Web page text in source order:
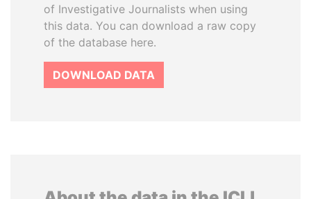
of Investigative Journalists when using
this data. You can download a raw copy
of the database here.
DOWNLOAD DATA